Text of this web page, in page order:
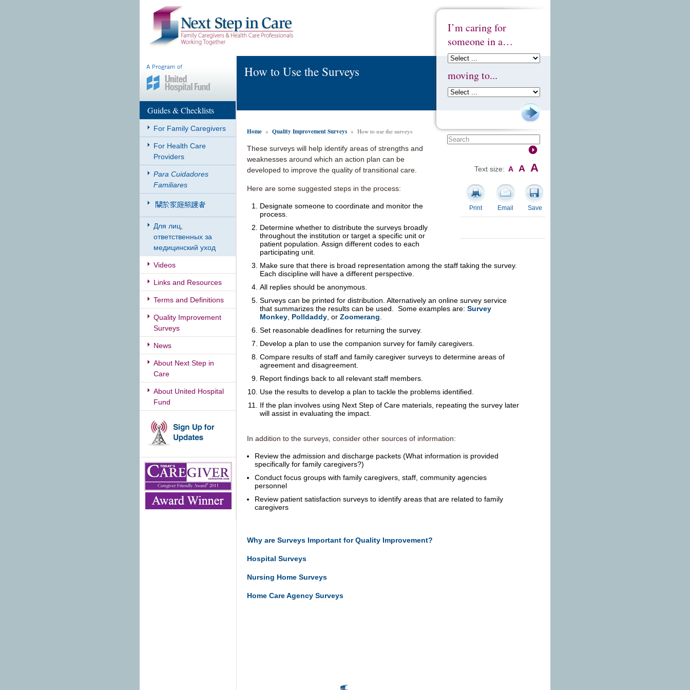
Guides & Checklists
For Family Caregivers
For Health Care
Providers
Para Cuidadores
Familiares
Для лиц,
ответственных за
медицинский уход
Videos
Links and Resources
Terms and Definitions
Quality Improvement
Surveys
News
About Next Step in
Care
About United Hospital
Fund
I’m caring for
someone in a…
moving to...
How to Use the Surveys
Text size: A A A
Print Email Save
Home » Quality Improvement Surveys » How to use the surveys
These surveys will help identify areas of strengths and
weaknesses around which an action plan can be
developed to improve the quality of transitional care.
Here are some suggested steps in the process:
Designate someone to coordinate and monitor the
process.
Determine whether to distribute the surveys broadly
throughout the institution or target a specific unit or
patient population. Assign different codes to each
participating unit.
Make sure that there is broad representation among the staff taking the survey.
Each discipline will have a different perspective.
All replies should be anonymous.
Surveys can be printed for distribution. Alternatively an online survey service
that summarizes the results can be used. Some examples are: Survey
Monkey Polldaddy , or Zoomerang
Set reasonable deadlines for returning the survey.
Develop a plan to use the companion survey for family caregivers.
Compare results of staff and family caregiver surveys to determine areas of
agreement and disagreement.
Report findings back to all relevant staff members.
Use the results to develop a plan to tackle the problems identified.
If the plan involves using Next Step of Care materials, repeating the survey later
will assist in evaluating the impact.
In addition to the surveys, consider other sources of information:
Review the admission and discharge packets (What information is provided
specifically for family caregivers?)
Conduct focus groups with family caregivers, staff, community agencies
personnel
Review patient satisfaction surveys to identify areas that are related to family
caregivers
Why are Surveys Important for Quality Improvement?
Hospital Surveys
Nursing Home Surveys
Home Care Agency Surveys